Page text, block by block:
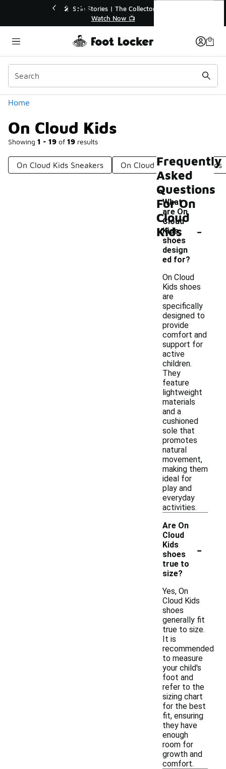
🎤 Sole Stories | The Collector👟
Watch Now 📺
Home
On Cloud Kids
Showing 1 - 19 of 19 results
Categories
On Cloud Kids Sneakers On Cloud Sneakers For Kids
On Cloud Kids
Frequently
Asked
Questions
For On
Cloud
Kids
What
are On
Cloud
Kids
shoes
design
ed for?
-
On Cloud
Kids shoes
are
specifically
designed to
provide
comfort and
support for
active
children.
They
feature
lightweight
materials
and a
cushioned
sole that
promotes
natural
movement,
making them
ideal for
play and
everyday
activities.
Are On
Cloud
Kids
shoes
true to
size?
-
Yes, On
Cloud Kids
shoes
generally fit
true to size.
It is
recommended
to measure
your child's
foot and
refer to the
sizing chart
for the best
fit, ensuring
they have
enough
room for
growth and
comfort.